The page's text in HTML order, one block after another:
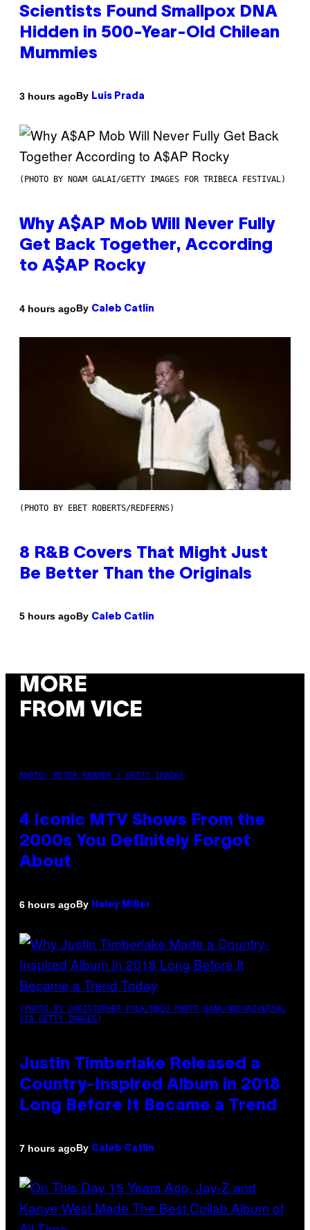
Scientists Found Smallpox DNA
Hidden in 500-Year-Old Chilean
Mummies
3 hours agoBy Luis Prada
(PHOTO BY NOAM GALAI/GETTY IMAGES FOR TRIBECA FESTIVAL)
Why A$AP Mob Will Never Fully
Get Back Together, According
to A$AP Rocky
4 hours agoBy Caleb Catlin
(PHOTO BY EBET ROBERTS/REDFERNS)
8 R&B Covers That Might Just
Be Better Than the Originals
5 hours agoBy Caleb Catlin
MORE
FROM VICE
PHOTO: PETER KRAMER / GETTY IMAGES
4 Iconic MTV Shows From the
2000s You Definitely Forgot
About
6 hours agoBy Haley Miller
(PHOTO BY CHRISTOPHER POLK/NBCU PHOTO BANK/NBCUNIVERSAL
VIA GETTY IMAGES)
Justin Timberlake Released a
Country-Inspired Album in 2018
Long Before It Became a Trend
7 hours agoBy Caleb Catlin